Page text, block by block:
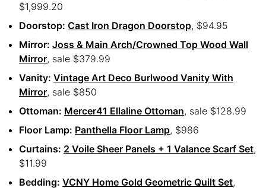
$1,999.20
Doorstop: Cast Iron Dragon Doorstop, $94.95
Mirror: Joss & Main Arch/Crowned Top Wood Wall
Mirror, sale $379.99
Vanity: Vintage Art Deco Burlwood Vanity With
Mirror, sale $850
Ottoman: Mercer41 Ellaline Ottoman, sale $128.99
Floor Lamp: Panthella Floor Lamp, $986
Curtains: 2 Voile Sheer Panels + 1 Valance Scarf Set,
$11.99
Bedding: VCNY Home Gold Geometric Quilt Set,